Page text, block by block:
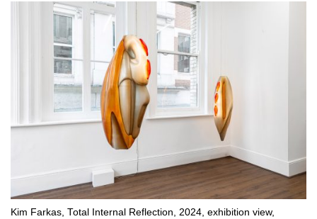
Kim Farkas, Total Internal Reflection, 2024, exhibition view,